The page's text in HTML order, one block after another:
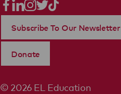
© 2026 EL Education
Subscribe To Our Newsletter
Donate